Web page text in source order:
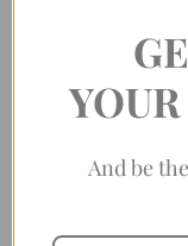
2050 N Stemmons
Dallas, Texas 75207
214-630-0541And be